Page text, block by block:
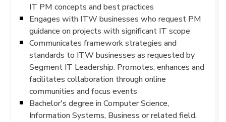
IT PM concepts and best practices
Engages with ITW businesses who request PM
guidance on projects with significant IT scope
Communicates framework strategies and
standards to ITW businesses as requested by
Segment IT Leadership. Promotes, enhances and
facilitates collaboration through online
communities and focus events
Bachelor's degree in Computer Science,
Information Systems, Business or related field.